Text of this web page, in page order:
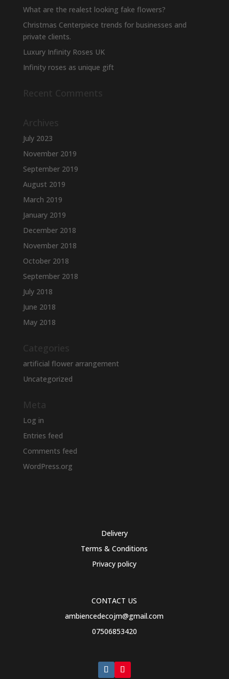
What are the realest looking fake flowers?
Christmas Centerpiece trends for businesses and
private clients.
Luxury Infinity Roses UK
Infinity roses as unique gift
Recent Comments
Archives
July 2023
November 2019
September 2019
August 2019
March 2019
January 2019
December 2018
November 2018
October 2018
September 2018
July 2018
June 2018
May 2018
Categories
artificial flower arrangement
Uncategorized
Meta
Log in
Entries feed
Comments feed
WordPress.org
Delivery
Terms & Conditions
Privacy policy
CONTACT US
ambiencedecojm@gmail.com
07506853420